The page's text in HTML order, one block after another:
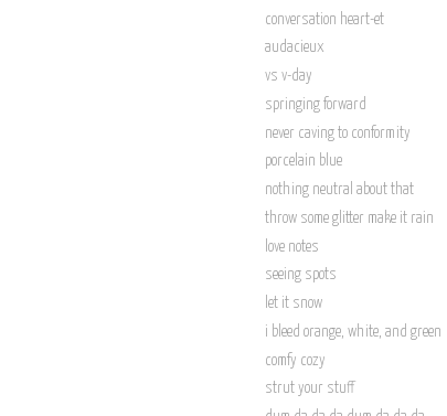
conversation heart-et
audacieux
vs v-day
springing forward
never caving to conformity
porcelain blue
nothing neutral about that
throw some glitter make it rain
love notes
seeing spots
let it snow
i bleed orange, white, and green
comfy cozy
strut your stuff